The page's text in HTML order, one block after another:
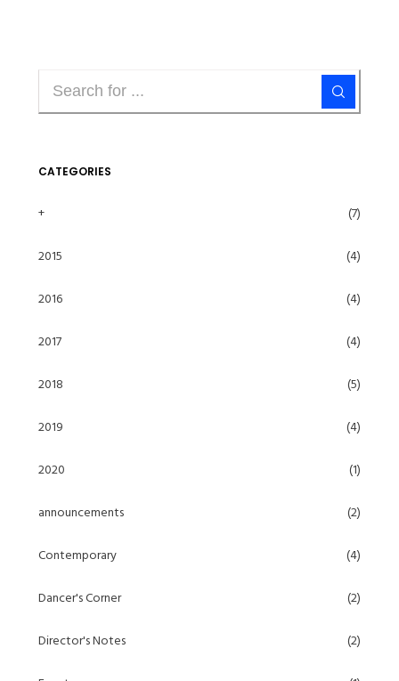
CATEGORIES
+ (7)
2015 (4)
2016 (4)
2017 (4)
2018 (5)
2019 (4)
2020 (1)
announcements (2)
Contemporary (4)
Dancer's Corner (2)
Director's Notes (2)